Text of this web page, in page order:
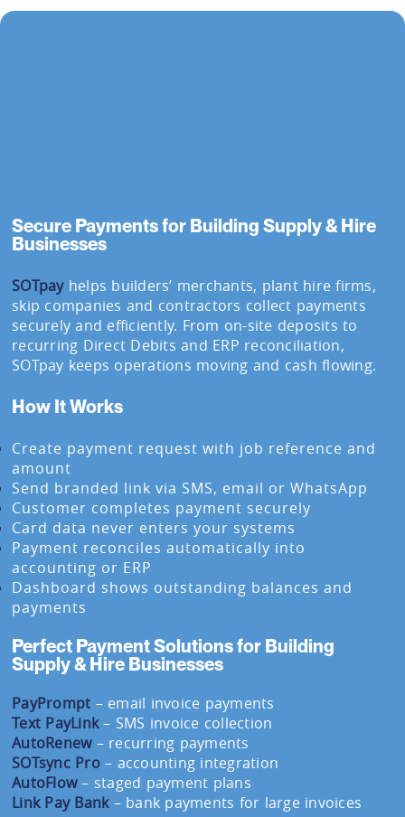
Secure Payments for Building Supply & Hire
Businesses
SOTpayhelps builders’ merchants, plant hire firms,
skip companies and contractors collect payments
securely and efficiently. From on-site deposits to
recurring Direct Debits and ERP reconciliation,
SOTpay keeps operations moving and cash flowing.
How It Works
Create payment request with job reference and
amount
Send branded link via SMS, email or WhatsApp
Customer completes payment securely
Card data never enters your systems
Payment reconciles automatically into
accounting or ERP
Dashboard shows outstanding balances and
payments
Perfect Payment Solutions for Building
Supply & Hire Businesses
PayPrompt – email invoice payments
Text PayLink– SMS invoice collection
AutoRenew– recurring payments
SOTsync Pro– accounting integration
AutoFlow– staged payment plans
Link Pay Bank– bank payments for large invoices